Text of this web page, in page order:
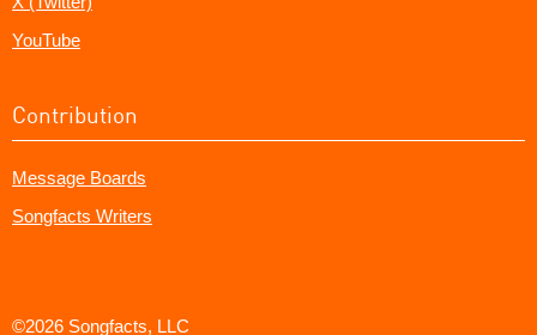
YouTube
Contribution
Message Boards
Songfacts Writers
©2026 Songfacts, LLC